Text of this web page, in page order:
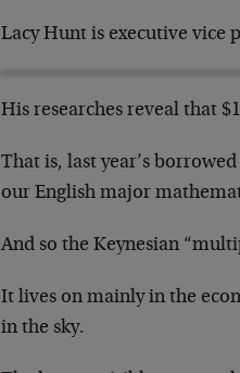
Lacy Hunt is executive vice
His researches reveal that
That is, last year’s
our English major
And so the Keynesian
It lives on mainly in the
in the sky.